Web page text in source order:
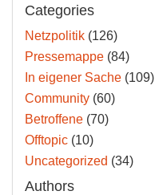
Categories
Netzpolitik (126)
Pressemappe (84)
In eigener Sache (109)
Community (60)
Betroffene (70)
Offtopic (10)
Uncategorized (34)
Authors